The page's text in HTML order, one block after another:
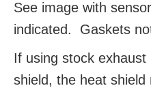
See image with
indicated. Gaskets
If using stock
shield, the heat